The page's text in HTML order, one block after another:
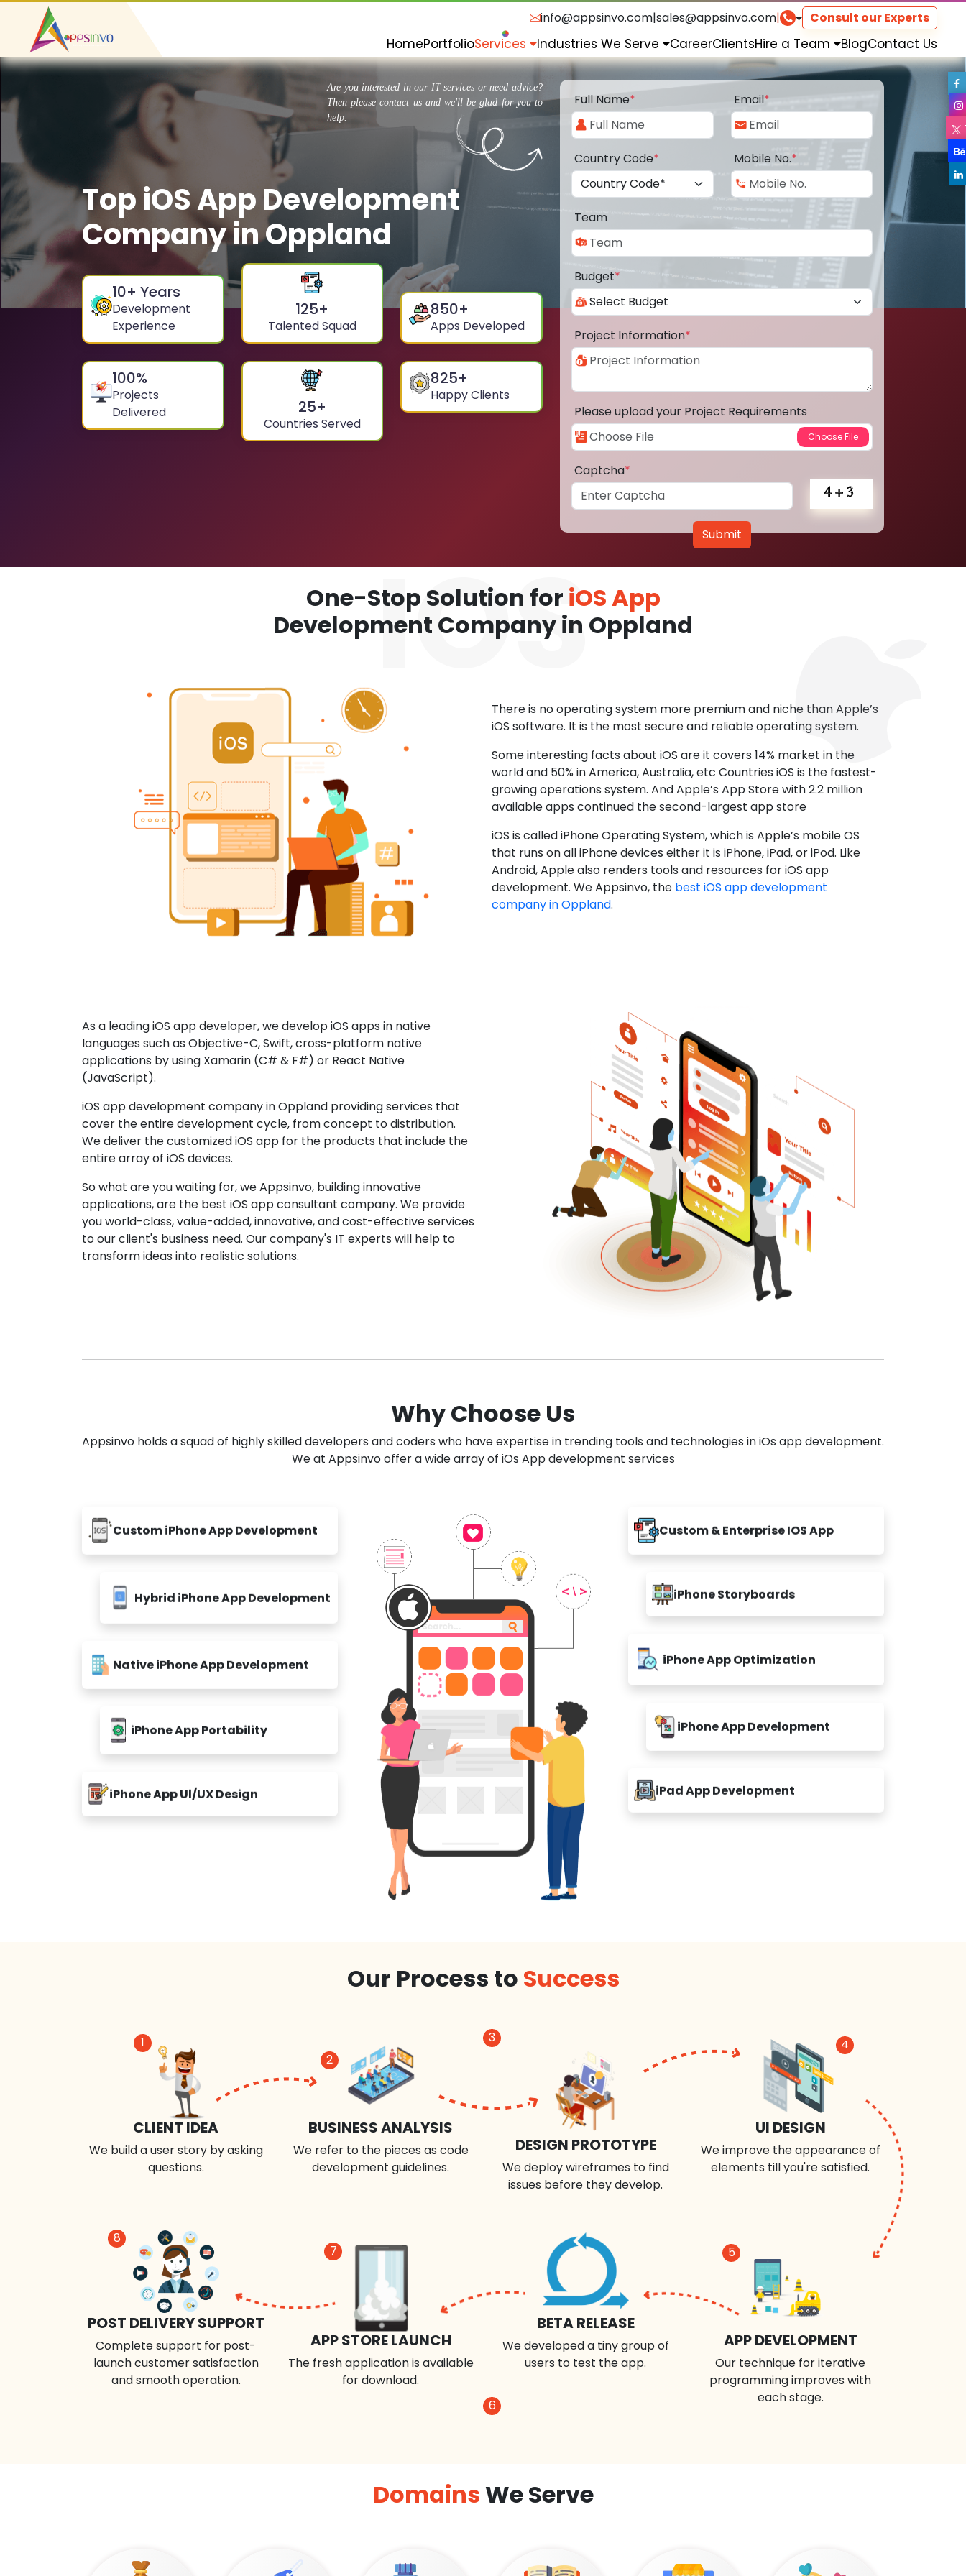
info@appsinvo.com|sales@appsinvo.com| Consult our Experts
HomePortfolioServices Industries We Serve CareerClientsHire a Team BlogContact Us
Are you interested in our IT services or need advice?
Then please contact us and we'll be glad for you to
help.
Top iOS App Development
Company in Oppland
10+ Years
Development
Experience
125+
Talented Squad
850+
Apps Developed
100%
Projects
Delivered
25+
Countries Served
825+
Happy Clients
Full Name* Email*
Country Code* Mobile No.*
Team
Budget*
Project Information*
Please upload your Project Requirements
Captcha*
Submit
One-Stop Solution for iOS App
Development Company in Oppland
There is no operating system more premium and niche than Apple’s
iOS software. It is the most secure and reliable operating system.
Some interesting facts about iOS are it covers 14% market in the
world and 50% in America, Australia, etc Countries iOS is the fastest-
growing operations system. And Apple’s App Store with 2.2 million
available apps continued the second-largest app store
iOS is called iPhone Operating System, which is Apple’s mobile OS
that runs on all iPhone devices either it is iPhone, iPad, or iPod. Like
Android, Apple also renders tools and resources for iOS app
development. We Appsinvo, the best iOS app development
company in Oppland.
As a leading iOS app developer, we develop iOS apps in native
languages such as Objective-C, Swift, cross-platform native
applications by using Xamarin (C# & F#) or React Native
(JavaScript).
iOS app development company in Oppland providing services that
cover the entire development cycle, from concept to distribution.
We deliver the customized iOS app for the products that include the
entire array of iOS devices.
So what are you waiting for, we Appsinvo, building innovative
applications, are the best iOS app consultant company. We provide
you world-class, value-added, innovative, and cost-effective services
to our client's business need. Our company's IT experts will help to
transform ideas into realistic solutions.
Why Choose Us
Appsinvo holds a squad of highly skilled developers and coders who have expertise in trending tools and technologies in iOs app development.
We at Appsinvo offer a wide array of iOs App development services
Custom iPhone App Development
Hybrid iPhone App Development
Native iPhone App Development
iPhone App Portability
iPhone App Ul/UX Design
Custom & Enterprise IOS App
iPhone Storyboards
iPhone App Optimization
iPhone App Development
iPad App Development
Our Process to Success
1
CLIENT IDEA
We build a user story by asking
questions.
2
BUSINESS ANALYSIS
We refer to the pieces as code
development guidelines.
3
DESIGN PROTOTYPE
We deploy wireframes to find
issues before they develop.
4
UI DESIGN
We improve the appearance of
elements till you're satisfied.
8
POST DELIVERY SUPPORT
Complete support for post-
launch customer satisfaction
and smooth operation.
7
APP STORE LAUNCH
The fresh application is available
for download.
6
BETA RELEASE
We developed a tiny group of
users to test the app.
5
APP DEVELOPMENT
Our technique for iterative
programming improves with
each stage.
Domains We Serve